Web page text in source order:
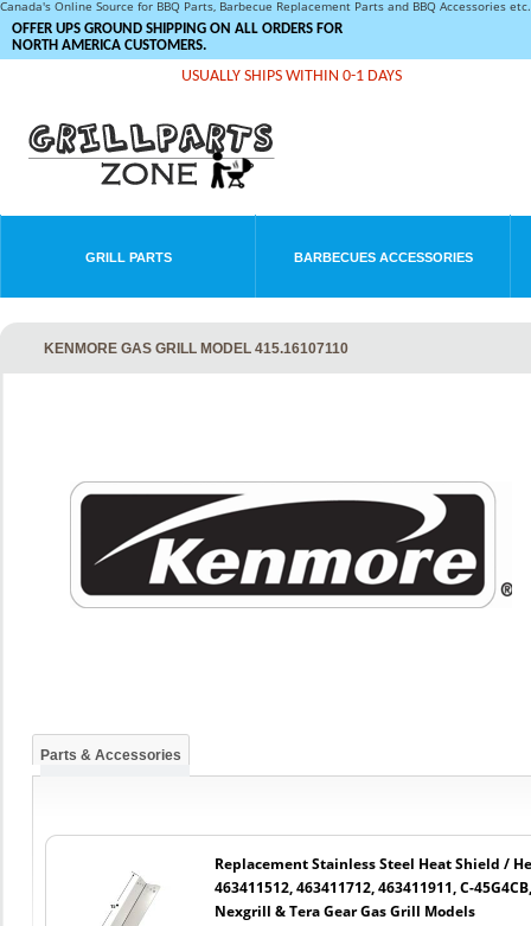
Canada's Online Source for BBQ Parts, Barbecue Replacement Parts and BBQ Accessories
OFFER UPS GROUND SHIPPING ON ALL ORDERS FOR
NORTH AMERICA CUSTOMERS.
USUALLY SHIPS WITHIN 0-1 DAYS
GRILL PARTS BARBECUES ACCESSORIES
KENMORE GAS GRILL MODEL 415.16107110
Parts & Accessories
Replacement Stainless Steel Heat Shield /
463411512, 463411712, 463411911, C-
Nexgrill & Tera Gear Gas Grill Models